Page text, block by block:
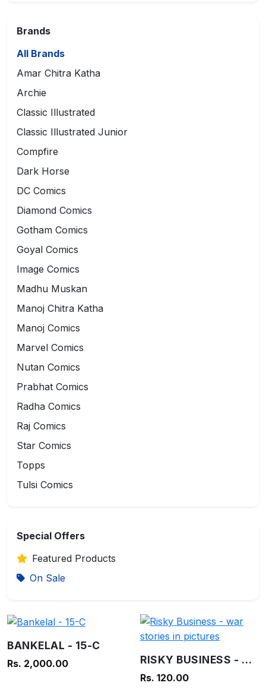
Brands
All Brands
Amar Chitra Katha
Archie
Classic Illustrated
Classic Illustrated Junior
Compfire
Dark Horse
DC Comics
Diamond Comics
Gotham Comics
Goyal Comics
Image Comics
Madhu Muskan
Manoj Chitra Katha
Manoj Comics
Marvel Comics
Nutan Comics
Prabhat Comics
Radha Comics
Raj Comics
Star Comics
Topps
Tulsi Comics
Special Offers
Featured Products
On Sale
BANKELAL - 15-C
Rs. 2,000.00 RISKY BUSINESS - WAR STORIES IN PICTURES
Rs. 120.00